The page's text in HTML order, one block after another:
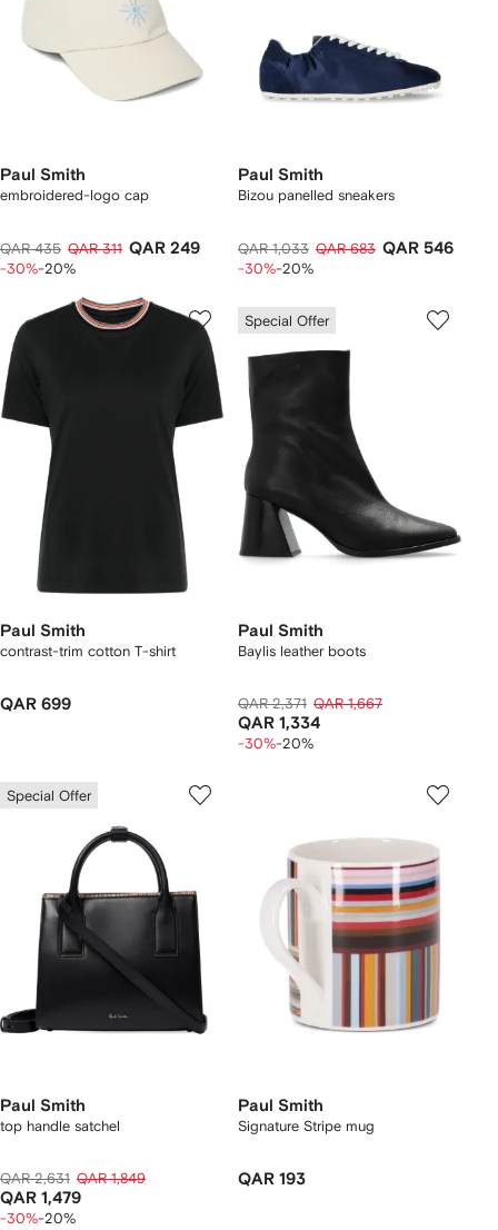
Paul Smith
embroidered-logo cap
QAR 435 QAR 311 QAR 249
-30%-20%
Paul Smith
Bizou panelled sneakers
QAR 1,033 QAR 683 QAR 546
-30%-20%
Paul Smith
contrast-trim cotton T-shirt
QAR 699
Special Offer
Paul Smith
Baylis leather boots
QAR 2,371 QAR 1,667
QAR 1,334
-30%-20%
Special Offer
Paul Smith
top handle satchel
QAR 2,631 QAR 1,849
QAR 1,479
-30%-20%
Paul Smith
Signature Stripe mug
QAR 193